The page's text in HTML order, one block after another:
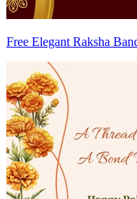
Free Elegant Raksha